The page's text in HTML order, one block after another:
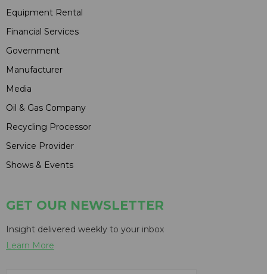
Equipment Rental
Financial Services
Government
Manufacturer
Media
Oil & Gas Company
Recycling Processor
Service Provider
Shows & Events
GET OUR NEWSLETTER
Insight delivered weekly to your inbox
Learn More